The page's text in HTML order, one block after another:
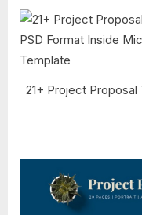
21+ Project Proposal